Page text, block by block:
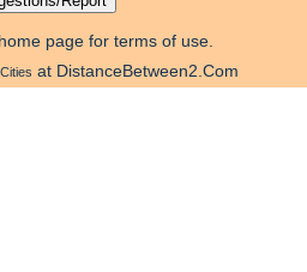
page for terms of use.
at DistanceBetween2.Com